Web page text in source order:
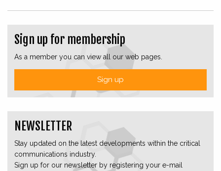
Sign up for membership
As a member you can view all our web pages.
Sign up
NEWSLETTER
Stay updated on the latest developments within the critical
communications industry.
Sign up for our newsletter by registering your e-mail